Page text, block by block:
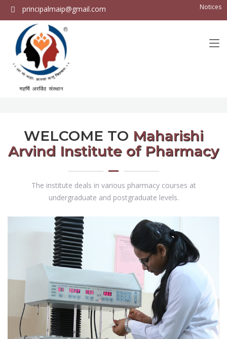
principalmaip@gmail.com Notices
WELCOME TO Maharishi
Arvind Institute of Pharmacy
The institute deals in various pharmacy courses at
undergraduate and postgraduate levels.